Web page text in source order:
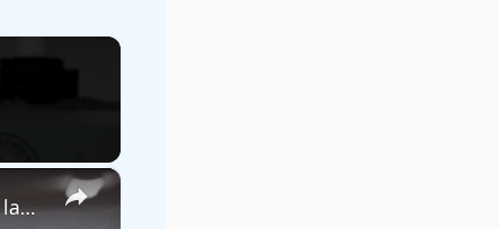
×
US government set to transfer large tract of nature reserve land to Starbase